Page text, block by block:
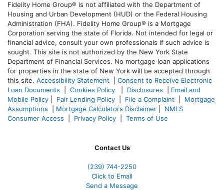
Fidelity Home Group® is not affiliated with the Department of
Housing and Urban Development (HUD) or the Federal Housing
Administration (FHA). Fidelity Home Group® is a Mortgage
Corporation serving the state of Florida. Not intended for legal or
financial advice, consult your own professionals if such advice is
sought. This site is not authorized by the New York State
Department of Financial Services. No mortgage loan applications
for properties in the state of New York will be accepted through
this site. Accessibility Statement
Consent to Receive Electronic
Loan Documents
Cookies Policy Disclosures
Email and
Mobile Policy
Fair Lending Policy File a Complaint
Mortgage
Assumptions
Mortgage Calculators Disclaimer
NMLS
Consumer Access
Privacy Policy Terms of Use
Contact Us
(239) 744-2250
Click to Email
Send a Message